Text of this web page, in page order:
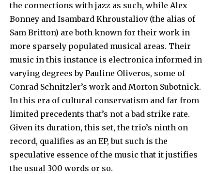
the connections with jazz as such, while Alex
Bonney and Isambard Khroustaliov (the alias of
Sam Britton) are both known for their work in
more sparsely populated musical areas. Their
music in this instance is electronica informed in
varying degrees by Pauline Oliveros, some of
Conrad Schnitzler’s work and Morton Subotnick.
In this era of cultural conservatism and far from
limited precedents that’s not a bad strike rate.
Given its duration, this set, the trio’s ninth on
record, qualifies as an EP, but such is the
speculative essence of the music that it justifies
the usual 300 words or so.